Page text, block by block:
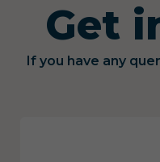
Get
If you have any